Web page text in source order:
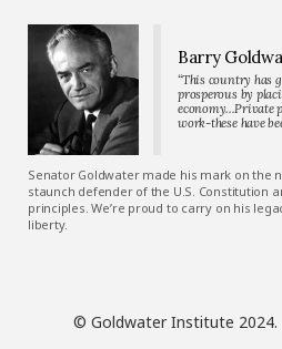
Barry
“This country has
prosperous by
economy…Private
work-these have
Senator Goldwater made his mark on
staunch defender of the U.S. Constitution
principles. We’re proud to carry on his
liberty.
© Goldwater Institute 2024.